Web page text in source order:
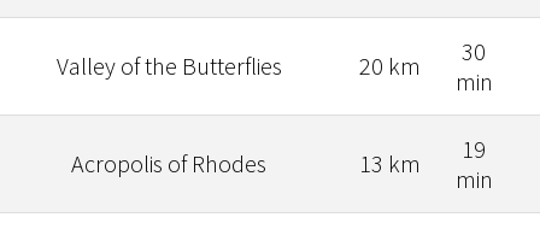
Valley of the Butterflies 20 km
30
min
Acropolis of Rhodes 13 km
19
min